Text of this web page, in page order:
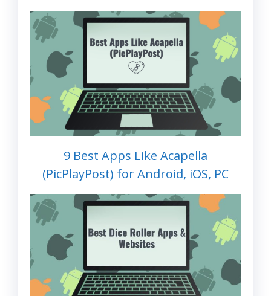
9 Best Apps Like Acapella
(PicPlayPost) for Android, iOS, PC